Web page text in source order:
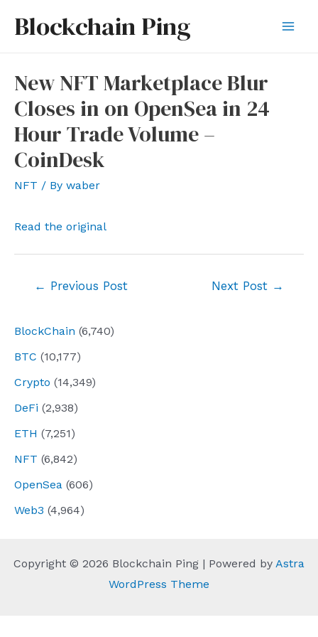
Blockchain Ping
BlockChain (6,740)
BTC (10,177)
Crypto (14,349)
DeFi (2,938)
ETH (7,251)
NFT (6,842)
OpenSea (606)
Web3 (4,964)
New NFT Marketplace Blur
Closes in on OpenSea in 24
Hour Trade Volume –
CoinDesk
NFT / By waber
Read the original
← Previous Post Next Post →
Copyright © 2026 Blockchain Ping | Powered by Astra
WordPress Theme